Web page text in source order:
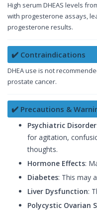
High serum DHEAS levels
with progesterone assays,
progesterone results.
✔️ Contraindications
DHEA use is not
prostate cancer.
✔️ Precautions &
Psychiatric
for agitation,
thoughts.
Hormone Effects:
Diabetes: This may
Liver Dysfunction:
Polycystic Ovarian